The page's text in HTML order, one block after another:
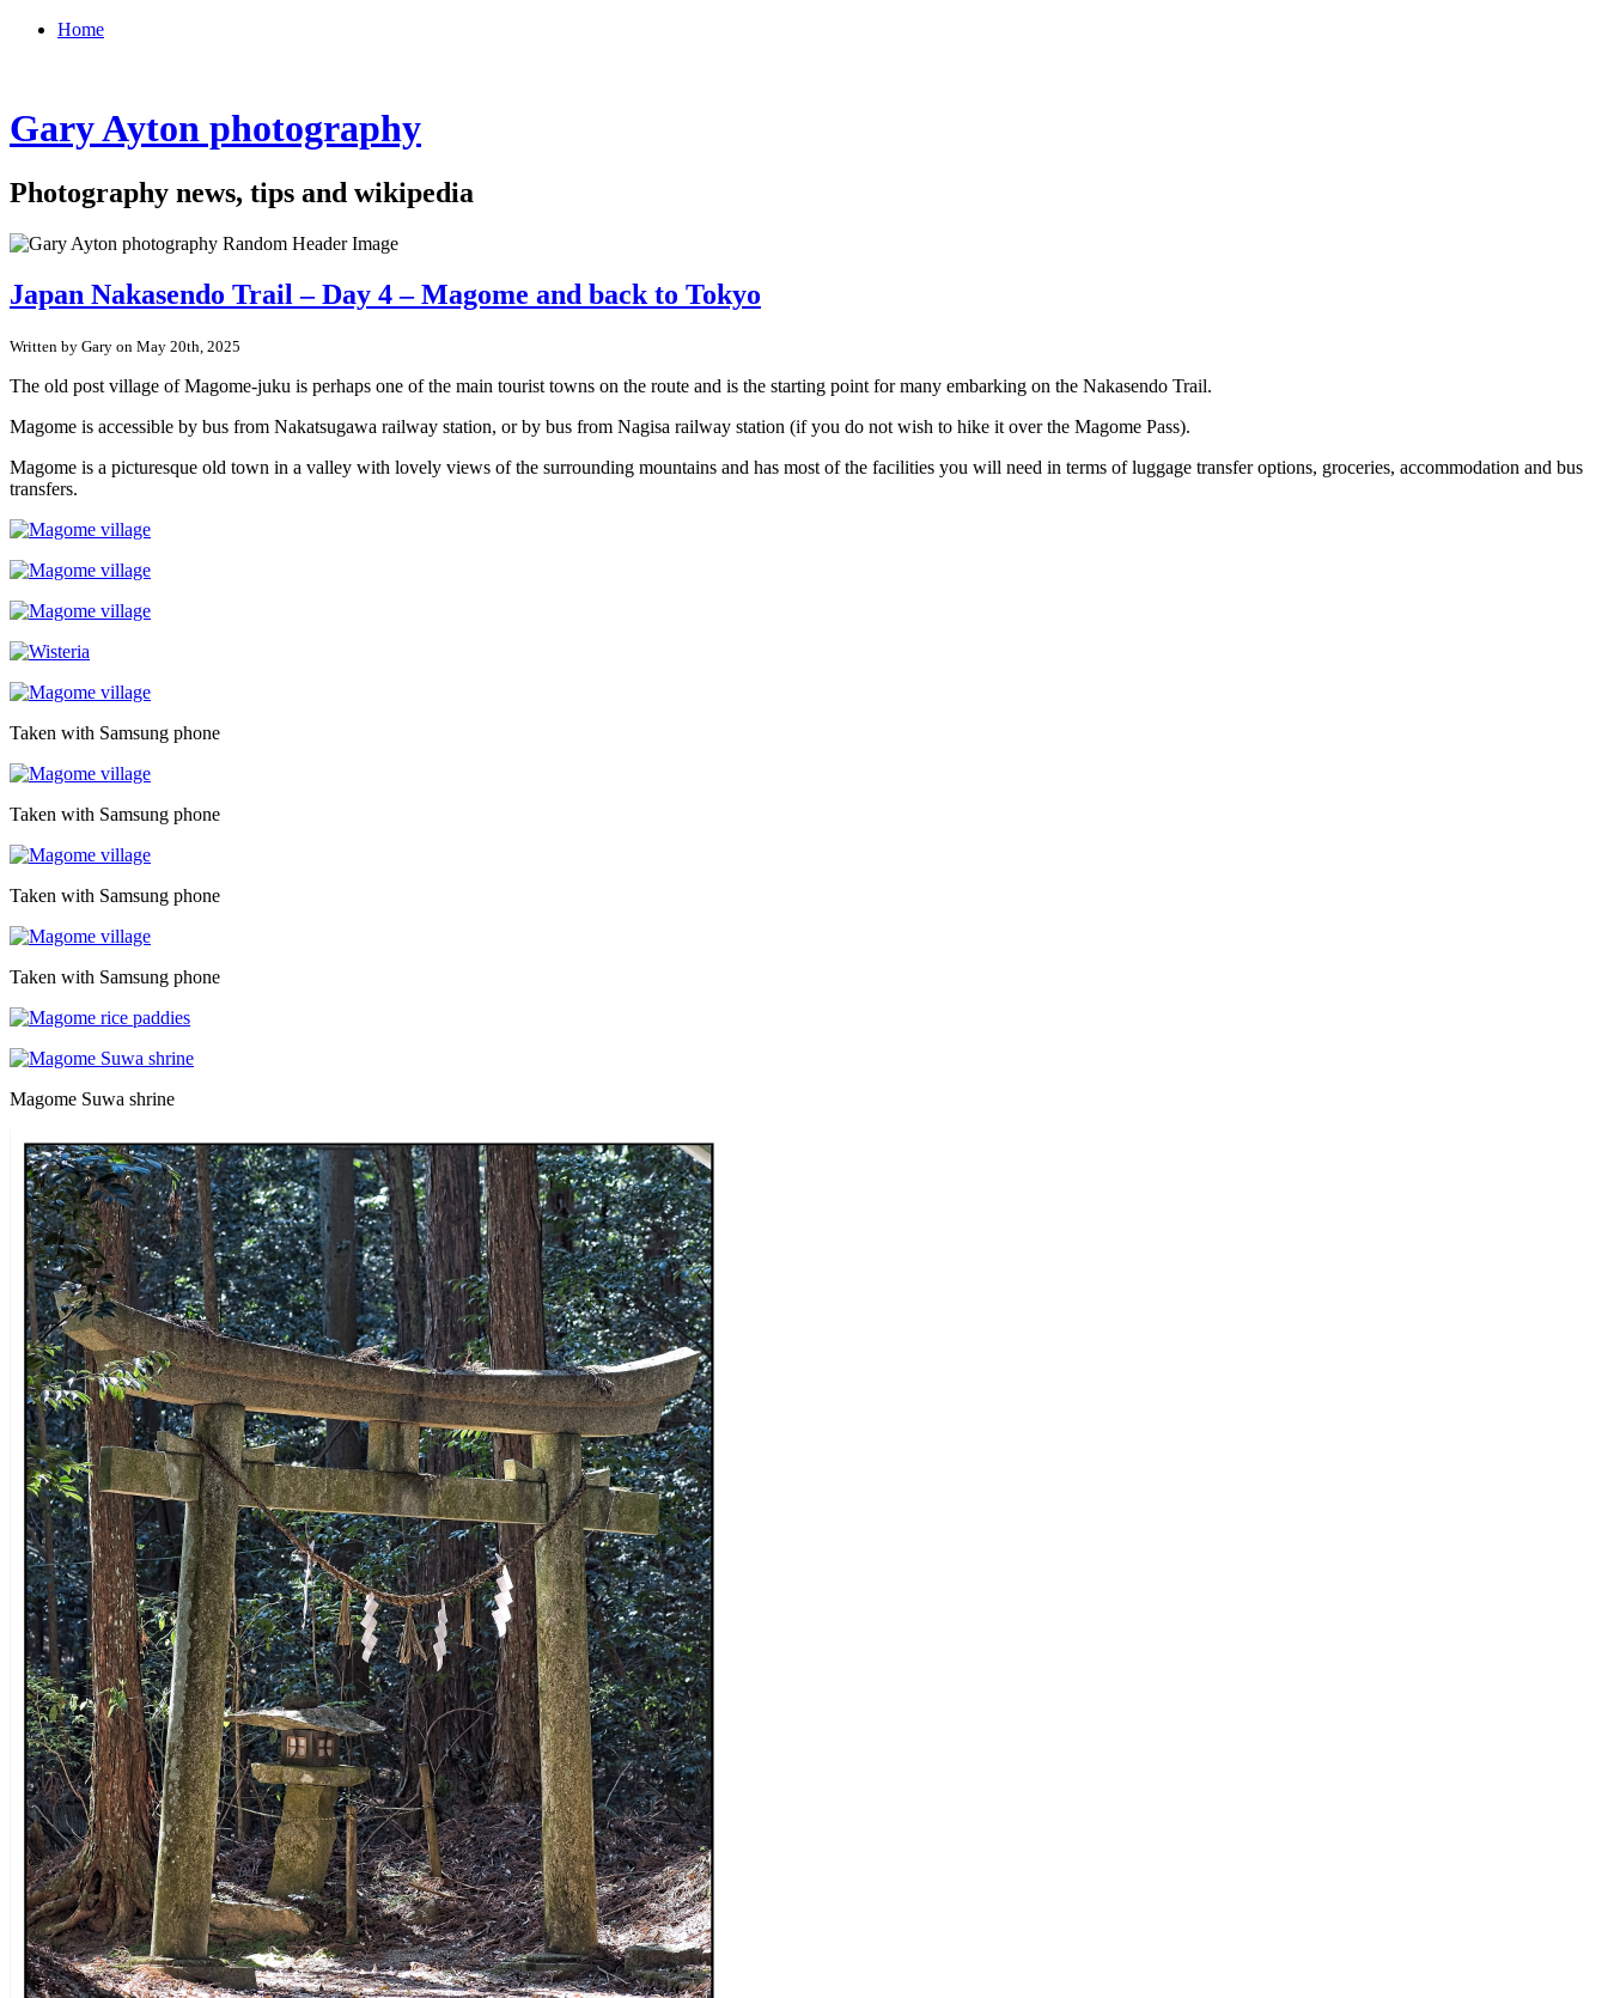
Home
Gary Ayton photography
Photography news, tips and wikipedia
Japan Nakasendo Trail – Day 4 – Magome and back to Tokyo
Written by Gary on May 20th, 2025
The old post village of Magome-juku is perhaps one of the main tourist towns on the route and is the starting point for many embarking on the Nakasendo Trail.
Magome is accessible by bus from Nakatsugawa railway station, or by bus from Nagisa railway station (if you do not wish to hike it over the Magome Pass).
Magome is a picturesque old town in a valley with lovely views of the surrounding mountains and has most of the facilities you will need in terms of luggage transfer options, groceries, accommodation and bus
transfers.
Taken with Samsung phone
Taken with Samsung phone
Taken with Samsung phone
Taken with Samsung phone
Magome Suwa shrine